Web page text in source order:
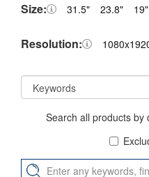
Size: 31.5" 23.8" 19"
Resolution:
Search all products by